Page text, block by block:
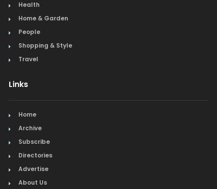
Health
Home & Garden
People
Shopping & Style
Travel
Links
Home
Archive
Subscribe
Directories
Advertise
About Us